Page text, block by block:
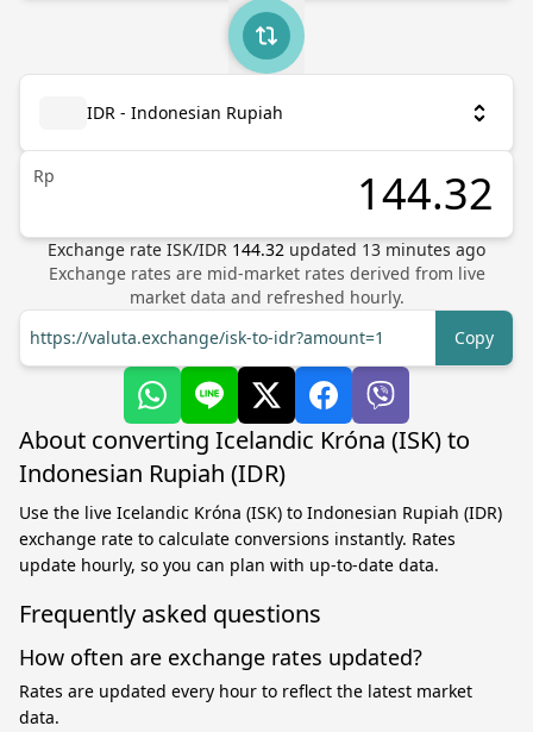
IDR - Indonesian Rupiah
Rp
Exchange rate ISK/IDR 144.32 updated 13 minutes ago
Exchange rates are mid-market rates derived from live
market data and refreshed hourly.
https://valuta.exchange/isk-to-idr?amount=1
Copy
About converting Icelandic Króna (ISK) to
Indonesian Rupiah (IDR)
Use the live Icelandic Króna (ISK) to Indonesian Rupiah (IDR)
exchange rate to calculate conversions instantly. Rates
update hourly, so you can plan with up-to-date data.
Frequently asked questions
How often are exchange rates updated?
Rates are updated every hour to reflect the latest market
data.